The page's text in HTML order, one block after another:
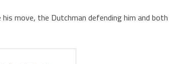
move, the Dutchman defending him and both